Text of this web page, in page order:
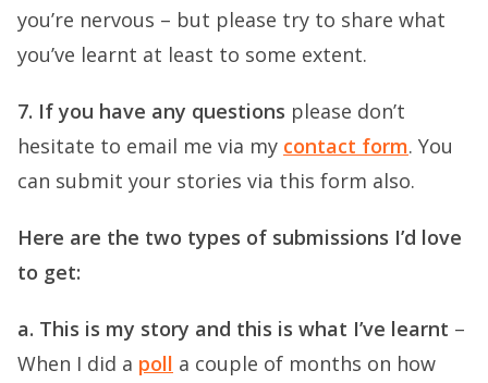
you’re nervous – but please try to share what
you’ve learnt at least to some extent.
7. If you have any questions please don’t
hesitate to email me via my contact form. You
can submit your stories via this form also.
Here are the two types of submissions I’d love
to get:
a. This is my story and this is what I’ve learnt –
When I did a poll a couple of months on how